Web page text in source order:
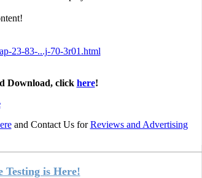
23-83-...j-70-3r01.html
Download, click here!
and Contact Us forReviews and Advertising
Testing is Here!